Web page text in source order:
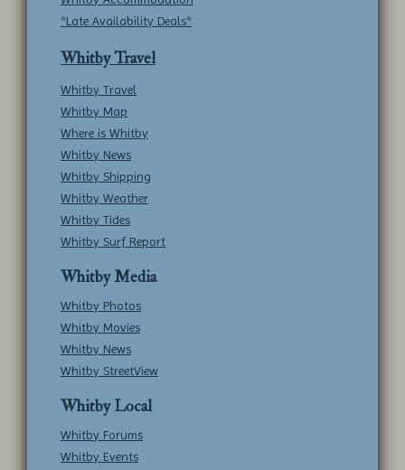
*Late Availability Deals*
Whitby Travel
Whitby Travel
Whitby Map
Where is Whitby
Whitby News
Whitby Shipping
Whitby Weather
Whitby Tides
Whitby Surf Report
Whitby Media
Whitby Photos
Whitby Movies
Whitby News
Whitby StreetView
Whitby Local
Whitby Forums
Whitby Events